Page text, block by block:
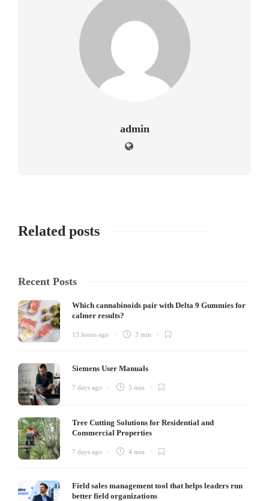
admin
Related posts
Recent Posts
Which cannabinoids pair with Delta 9 Gummies for
calmer results?
13 hours ago 3 min
Siemens User Manuals
7 days ago 5 min
Tree Cutting Solutions for Residential and
Commercial Properties
7 days ago 4 min
Field sales management tool that helps leaders run
better field organizations